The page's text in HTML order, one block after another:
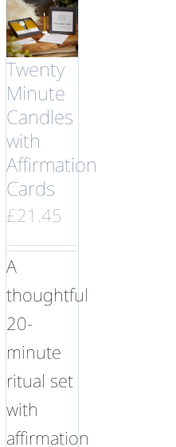
Twenty
Minute
Candles
with
Affirmation
Cards
£21.45
A
thoughtful
20-
minute
ritual set
with
affirmation